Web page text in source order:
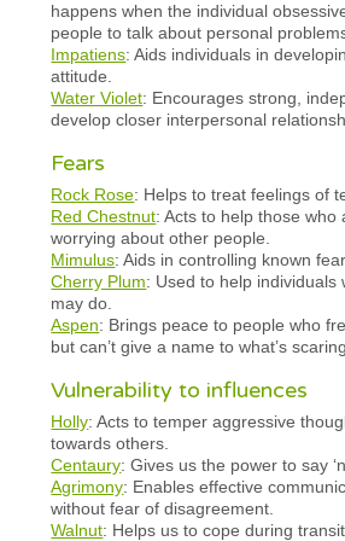
happens when the individual
people to talk about personal
Impatiens: Aids individuals in
attitude.
Water Violet: Encourages strong,
develop closer interpersonal
Fears
Rock Rose: Helps to treat feelings of
Red Chestnut: Acts to help those who
worrying about other people.
Mimulus: Aids in controlling known
Cherry Plum: Used to help individuals
may do.
Aspen: Brings peace to people who
but can’t give a name to what’s
Vulnerability to influences
Holly: Acts to temper aggressive
towards others.
Centaury: Gives us the power to say
Agrimony: Enables effective
without fear of disagreement.
Walnut: Helps us to cope during